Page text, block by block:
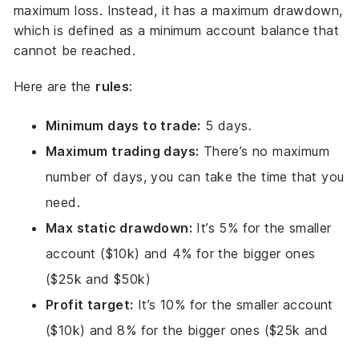
maximum loss. Instead, it has a maximum drawdown,
which is defined as a minimum account balance that
cannot be reached.
Here are the rules:
Minimum days to trade: 5 days.
Maximum trading days: There’s no maximum
number of days, you can take the time that you
need.
Max static drawdown: It’s 5% for the smaller
account ($10k) and 4% for the bigger ones
($25k and $50k)
Profit target: It’s 10% for the smaller account
($10k) and 8% for the bigger ones ($25k and